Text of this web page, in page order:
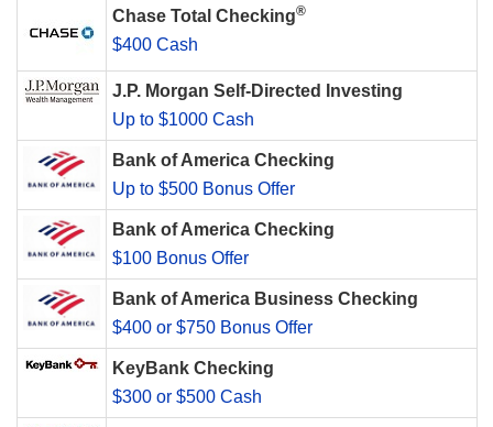
Chase Total Checking®
$400 Cash
J.P. Morgan Self-Directed Investing
Up to $1000 Cash
Bank of America Checking
Up to $500 Bonus Offer
Bank of America Checking
$100 Bonus Offer
Bank of America Business Checking
$400 or $750 Bonus Offer
KeyBank Checking
$300 or $500 Cash